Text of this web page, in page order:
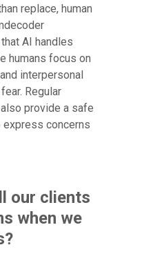
replace, human
AI handles
humans focus on
interpersonal
Regular
provide a safe
express concerns
our clients
when we